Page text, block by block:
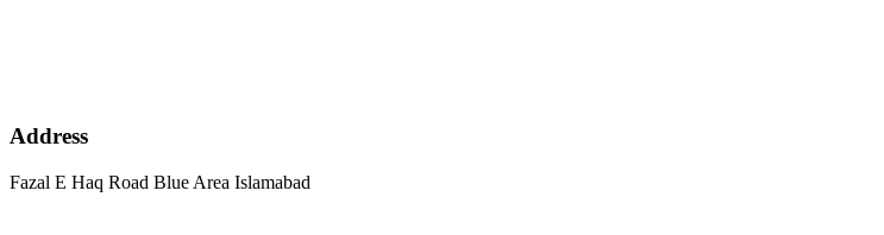
Address
Fazal E Haq Road Blue Area Islamabad